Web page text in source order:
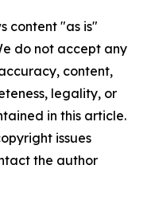
content "as is"
do not accept any
content,
legality, or
in this article.
issues
the author